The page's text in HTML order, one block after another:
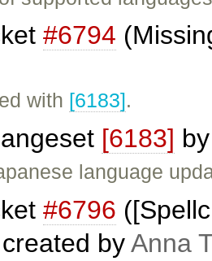
#6794
with [6183].
[6183]
language
#6796
byAnna